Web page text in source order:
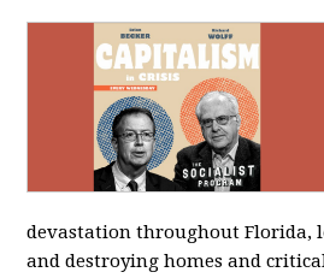
devastation throughout Florida,
and destroying homes and